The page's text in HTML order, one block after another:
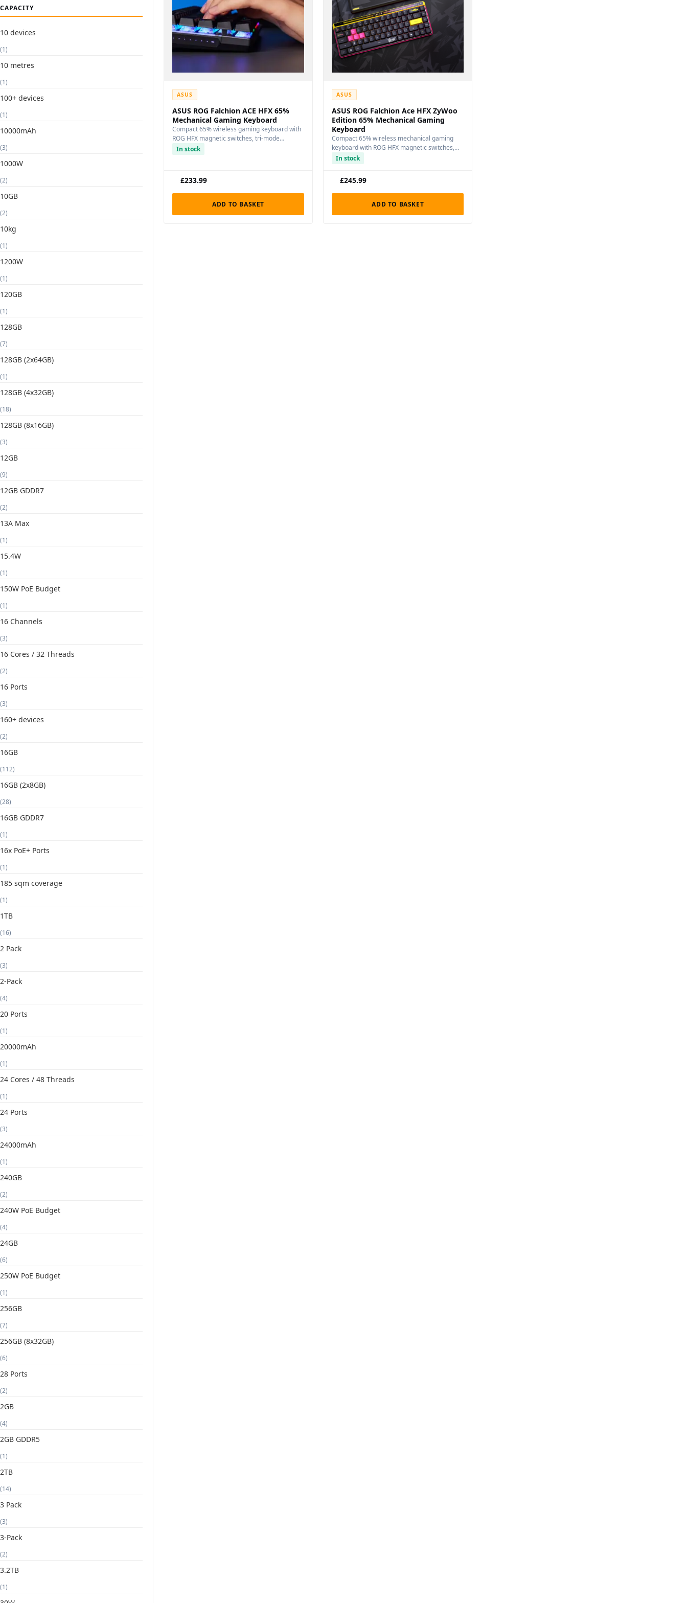
CAPACITY
10 devices
(1)
10 metres
(1)
100+ devices
(1)
10000mAh
(3)
1000W
(2)
10GB
(2)
10kg
(1)
1200W
(1)
120GB
(1)
128GB
(7)
128GB (2x64GB)
(1)
128GB (4x32GB)
(18)
128GB (8x16GB)
(3)
12GB
(9)
12GB GDDR7
(2)
13A Max
(1)
15.4W
(1)
150W PoE Budget
(1)
16 Channels
(3)
16 Cores / 32 Threads
(2)
16 Ports
(3)
160+ devices
(2)
16GB
(112)
16GB (2x8GB)
(28)
16GB GDDR7
(1)
16x PoE+ Ports
(1)
185 sqm coverage
(1)
1TB
(16)
2 Pack
(3)
2-Pack
(4)
20 Ports
(1)
20000mAh
(1)
24 Cores / 48 Threads
(1)
24 Ports
(3)
24000mAh
(1)
240GB
(2)
240W PoE Budget
(4)
24GB
(6)
250W PoE Budget
(1)
256GB
(7)
256GB (8x32GB)
(6)
28 Ports
(2)
2GB
(4)
2GB GDDR5
(1)
2TB
(14)
3 Pack
(3)
3-Pack
(2)
3.2TB
(1)
ASUS
ASUS ROG Falchion ACE HFX 65%
Mechanical Gaming Keyboard
Compact 65% wireless gaming keyboard with
ROG HFX magnetic switches, tri-mode
connectivity, and per-key…
In stock
£233.99
ADD TO BASKET
ASUS
ASUS ROG Falchion Ace HFX ZyWoo
Edition 65% Mechanical Gaming
Keyboard
Compact 65% wireless mechanical gaming
keyboard with ROG HFX magnetic switches,
tri-mode connectivity, and…
In stock
£245.99
ADD TO BASKET